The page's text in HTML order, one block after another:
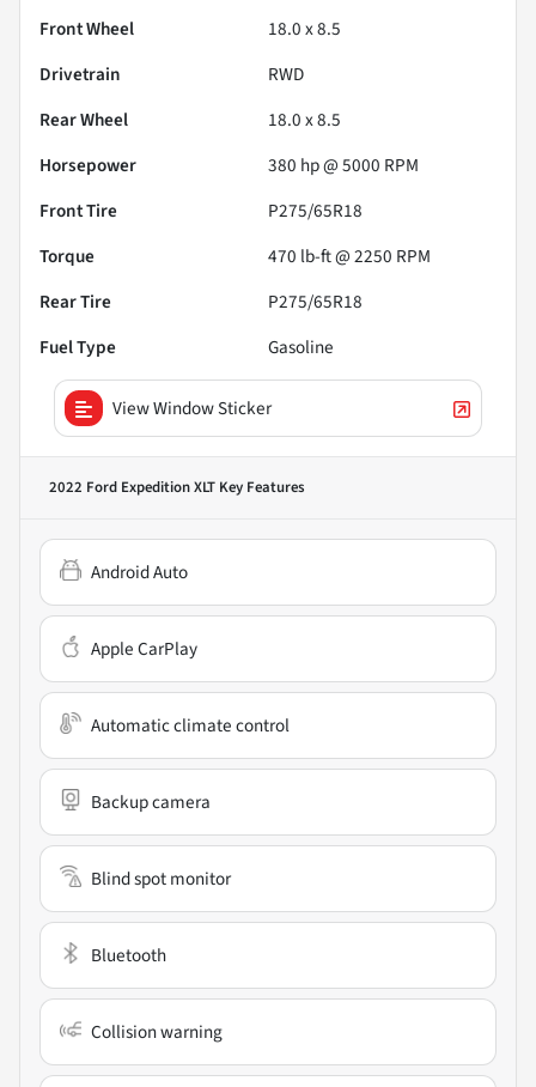
Front Wheel
18.0 x 8.5
Drivetrain
RWD
Rear Wheel
18.0 x 8.5
Horsepower
380 hp @ 5000 RPM
Front Tire
P275/65R18
Torque
470 lb-ft @ 2250 RPM
Rear Tire
P275/65R18
Fuel Type
Gasoline
View Window Sticker
2022 Ford Expedition XLT Key Features
Android Auto
Apple CarPlay
Automatic climate control
Backup camera
Blind spot monitor
Bluetooth
Collision warning